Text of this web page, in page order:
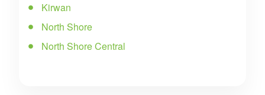
Kirwan
North Shore
North Shore Central